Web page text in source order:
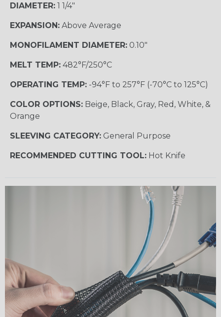
DIAMETER: 1 1/4"
EXPANSION: Above Average
MONOFILAMENT DIAMETER: 0.10"
MELT TEMP: 482°F/250°C
OPERATING TEMP: -94°F to 257°F (-70°C to 125°C)
COLOR OPTIONS: Beige, Black, Gray, Red, White, &
Orange
SLEEVING CATEGORY: General Purpose
RECOMMENDED CUTTING TOOL: Hot Knife